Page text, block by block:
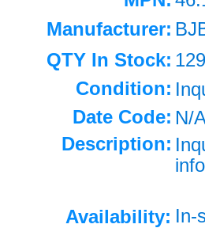
Manufacturer:
QTY In Stock: 129
Condition:
Date Code: N/
Description:
Availability: In-